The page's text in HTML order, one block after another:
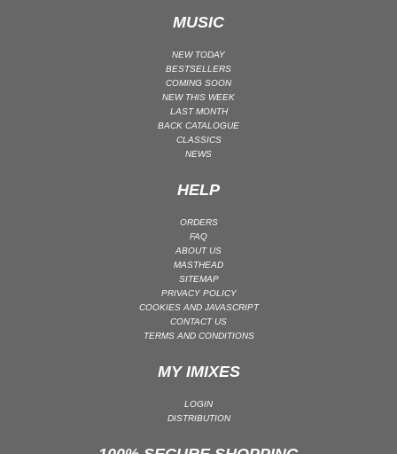
MUSIC
NEW TODAY
BESTSELLERS
COMING SOON
NEW THIS WEEK
LAST MONTH
BACK CATALOGUE
CLASSICS
NEWS
HELP
ORDERS
FAQ
ABOUT US
MASTHEAD
SITEMAP
PRIVACY POLICY
COOKIES AND JAVASCRIPT
CONTACT US
TERMS AND CONDITIONS
MY IMIXES
LOGIN
DISTRIBUTION